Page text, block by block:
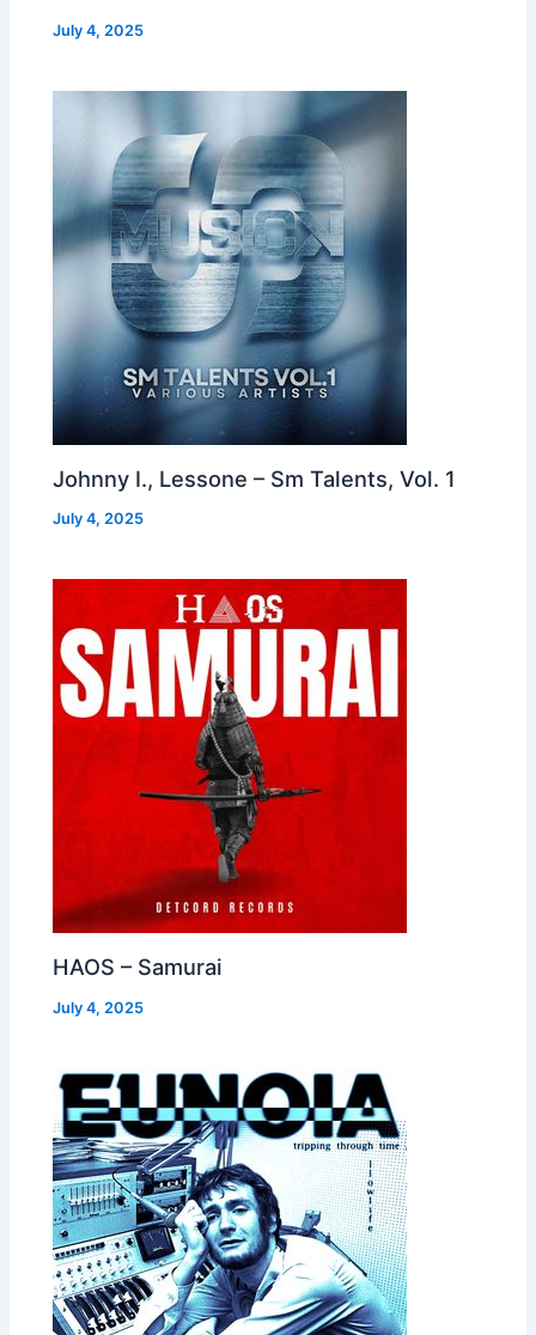
July 4, 2025
Johnny I., Lessone – Sm Talents, Vol. 1
July 4, 2025
HAOS – Samurai
July 4, 2025